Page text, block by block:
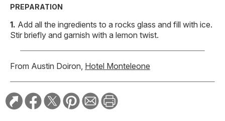
PREPARATION
Add all the ingredients to a rocks glass and fill with ice.
Stir briefly and garnish with a lemon twist.
From Austin Doiron, Hotel Monteleone